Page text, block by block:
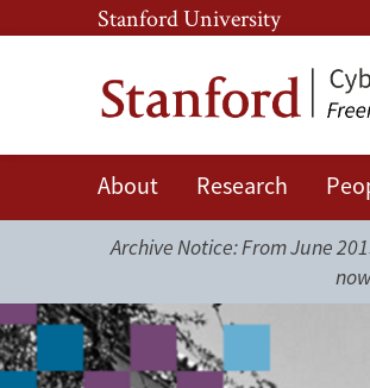
Skip
to
main
content
Skip
to
main
navigation
Stanford University
About Research
Archive Notice: From June
News
Page